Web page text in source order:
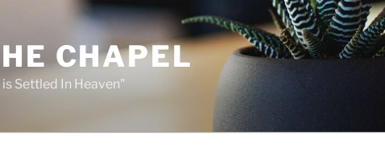
CHAPEL
Settled In Heaven"